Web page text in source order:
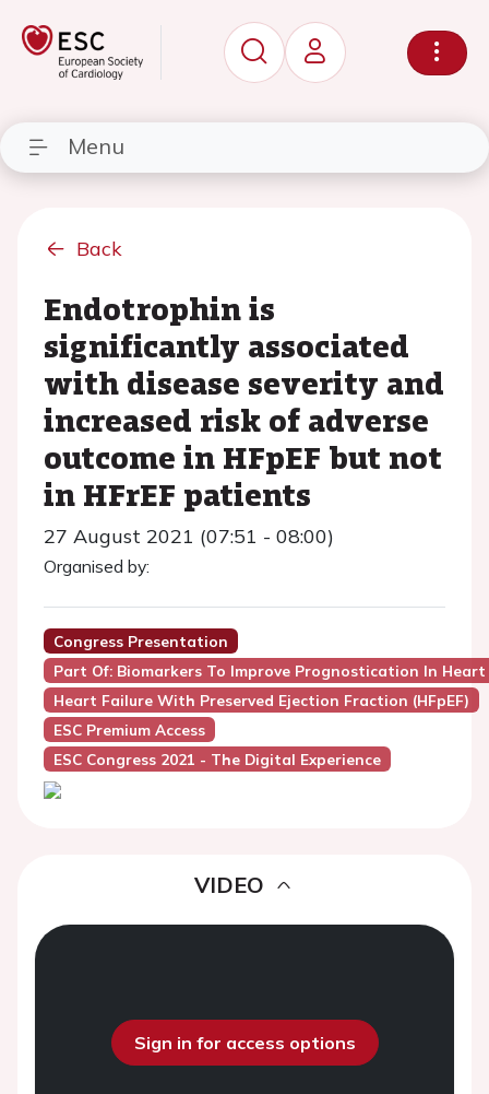
Menu
Back
Endotrophin is
significantly associated
with disease severity and
increased risk of adverse
outcome in HFpEF but not
in HFrEF patients
27 August 2021 (07:51 - 08:00)
Organised by:
Congress Presentation
Part Of: Biomarkers To Improve Prognostication In Heart
Heart Failure With Preserved Ejection Fraction (HFpEF)
ESC Premium Access
ESC Congress 2021 - The Digital Experience
VIDEO
Sign in for access options